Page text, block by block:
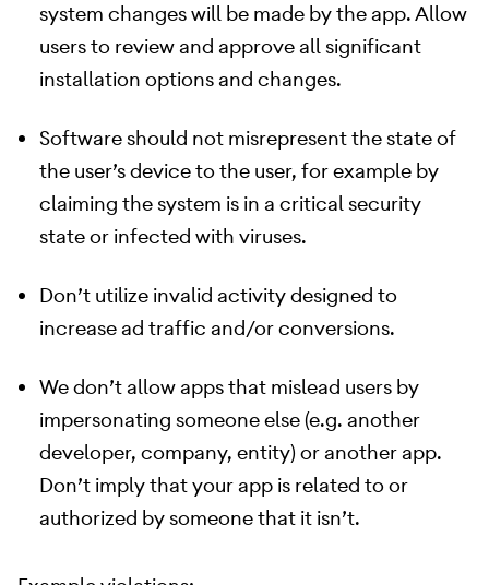
system changes will be made by the app. Allow
users to review and approve all significant
installation options and changes.
Software should not misrepresent the state of
the user’s device to the user, for example by
claiming the system is in a critical security
state or infected with viruses.
Don’t utilize invalid activity designed to
increase ad traffic and/or conversions.
We don’t allow apps that mislead users by
impersonating someone else (e.g. another
developer, company, entity) or another app.
Don’t imply that your app is related to or
authorized by someone that it isn’t.